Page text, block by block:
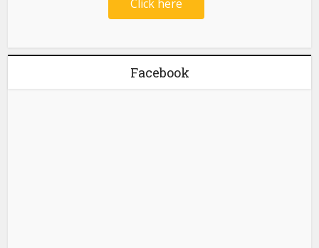
Click here
Facebook